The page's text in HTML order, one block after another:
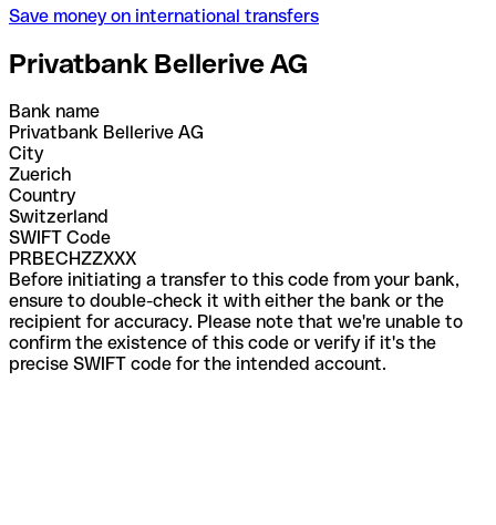
Save money on international transfers
Privatbank Bellerive AG
Bank name
Privatbank Bellerive AG
City
Zuerich
Country
Switzerland
SWIFT Code
PRBECHZZXXX
Before initiating a transfer to this code from your bank,
ensure to double-check it with either the bank or the
recipient for accuracy. Please note that we're unable to
confirm the existence of this code or verify if it's the
precise SWIFT code for the intended account.